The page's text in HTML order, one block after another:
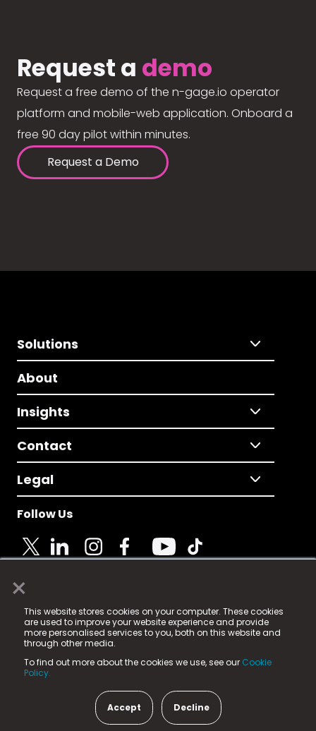
×
This website stores cookies on your computer. These cookies
are used to improve your website experience and provide
more personalised services to you, both on this website and
through other media.
To find out more about the cookies we use, see our Cookie
Policy.
Accept Decline
Request a demo
Request a free demo of the n-gage.io operator
platform and mobile-web application. Onboard a
free 90 day pilot within minutes.
Request a Demo
Solutions
About
Insights
Contact
Legal
Follow Us
© 2025 Fame Media Tech Limited. n-gage.io is a
registered trademark.
Fame Media Tech (trading as n-gage.io) is registered
in England & Wales
15 Parsons Court, Welbury Way, Aycliffe Business Park,
County Durham, DL5 6ZE (Company Number